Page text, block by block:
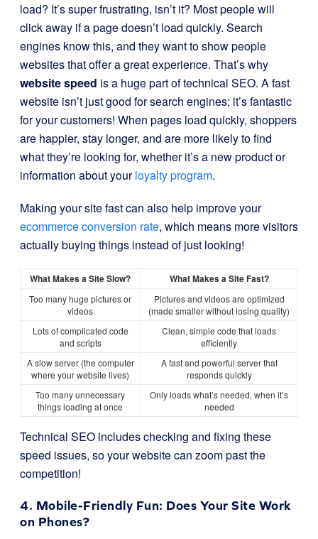
load? It’s super frustrating, isn’t it? Most people will
click away if a page doesn’t load quickly. Search
engines know this, and they want to show people
websites that offer a great experience. That’s why
website speed is a huge part of technical SEO. A fast
website isn’t just good for search engines; it’s fantastic
for your customers! When pages load quickly, shoppers
are happier, stay longer, and are more likely to find
what they’re looking for, whether it’s a new product or
information about yourloyalty program.
Making your site fast can also help improve your
ecommerce conversion rate, which means more visitors
actually buying things instead of just looking!
What Makes a Site Slow? What Makes a Site Fast?
Too many huge pictures or
videos
Pictures and videos are optimized
(made smaller without losing quality)
Lots of complicated code
and scripts
Clean, simple code that loads
efficiently
A slow server (the computer
where your website lives)
A fast and powerful server that
responds quickly
Too many unnecessary
things loading at once
Only loads what’s needed, when it’s
needed
Technical SEO includes checking and fixing these
speed issues, so your website can zoom past the
competition!
4. Mobile-Friendly Fun: Does Your Site Work
on Phones?